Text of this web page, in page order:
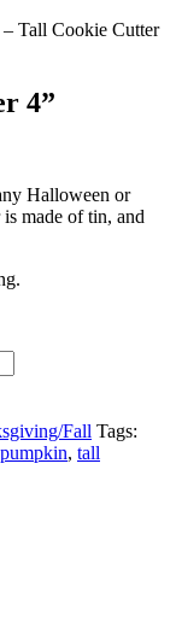
Tall Cookie Cutter
4”
Halloween or
made of tin, and
Fall Tags:
pumpkin, tall